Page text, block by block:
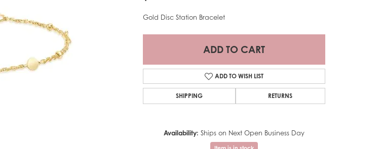
Gold Disc Station Bracelet
ADD TO CART
ADD TO WISH LIST
SHIPPING RETURNS
Availability: Ships on Next Open Business Day